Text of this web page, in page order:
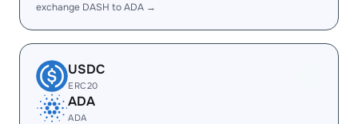
exchange DASH to ADA →
USDC
ERC20
ADA
ADA